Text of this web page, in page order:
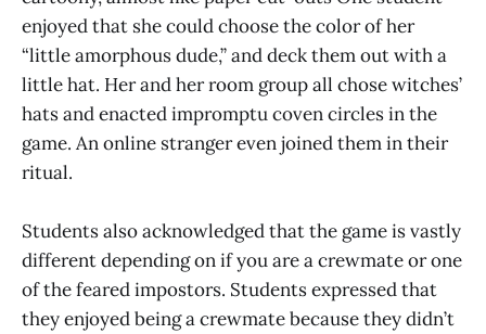
enjoyed that she could choose the color of her
“little amorphous dude,” and deck them out with a
little hat. Her and her room group all chose witches’
hats and enacted impromptu coven circles in the
game. An online stranger even joined them in their
ritual.
Students also acknowledged that the game is vastly
different depending on if you are a crewmate or one
of the feared impostors. Students expressed that
they enjoyed being a crewmate because they didn’t